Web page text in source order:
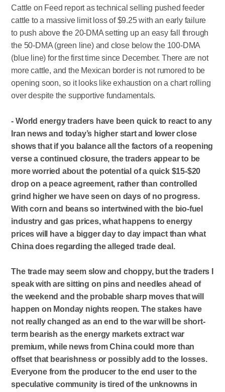
Cattle on Feed report as technical selling pushed feeder
cattle to a massive limit loss of $9.25 with an early failure
to push above the 20-DMA setting up an easy fall through
the 50-DMA (green line) and close below the 100-DMA
(blue line) for the first time since December. There are not
more cattle, and the Mexican border is not rumored to be
opening soon, so it looks like exhaustion on a chart rolling
over despite the supportive fundamentals.
- World energy traders have been quick to react to any
Iran news and today’s higher start and lower close
shows that if you balance all the factors of a reopening
verse a continued closure, the traders appear to be
more worried about the potential of a quick $15-$20
drop on a peace agreement, rather than controlled
grind higher we have seen on days of no progress.
With corn and beans so intertwined with the bio-fuel
industry and gas prices, what happens to energy
prices will have a bigger day to day impact than what
China does regarding the alleged trade deal.
The trade may seem slow and choppy, but the traders I
speak with are sitting on pins and needles ahead of
the weekend and the probable sharp moves that will
happen on Monday nights reopen. The stakes have
not really changed as an end to the war will be short-
term bearish as the energy markets extract war
premium, while news from China could more than
offset that bearishness or possibly add to the losses.
Everyone from the producer to the end user to the
speculative community is tired of the unknowns in